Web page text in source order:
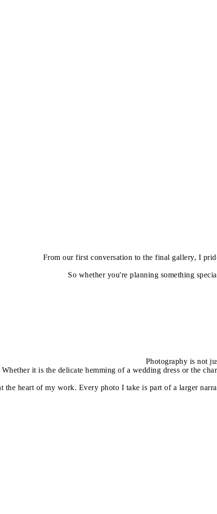
From our first conversation to the final gallery, I
So whether you're planning something
Photography is not
Whether it is the delicate hemming of a wedding dress or the
the heart of my work. Every photo I take is part of a larger